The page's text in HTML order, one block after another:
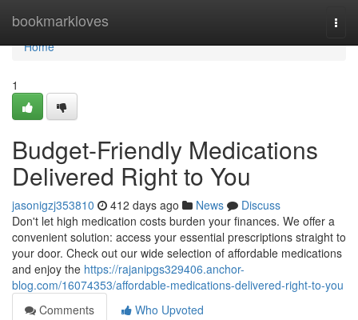
bookmarkloves
Home
Home
1
Budget-Friendly Medications
Delivered Right to You
jasonigzj353810 412 days ago News
Discuss
Don't let high medication costs burden your finances. We offer a
convenient solution: access your essential prescriptions straight to
your door. Check out our wide selection of affordable medications
and enjoy the https://rajanipgs329406.anchor-
blog.com/16074353/affordable-medications-delivered-right-to-you
Comments
Who Upvoted